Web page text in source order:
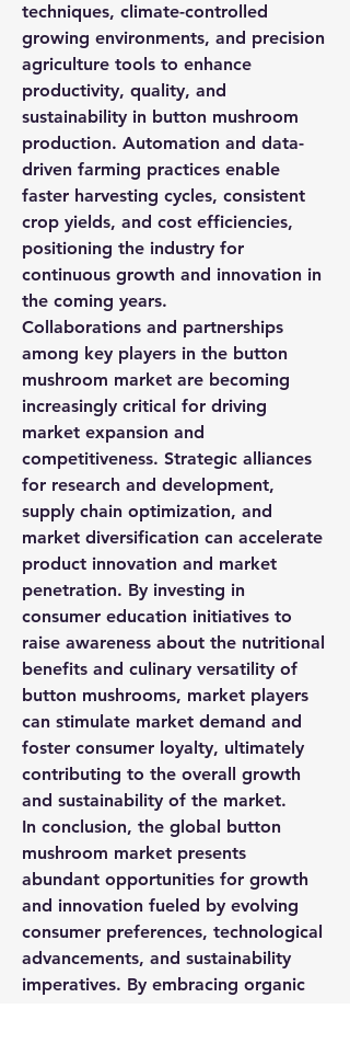
techniques, climate-controlled
growing environments, and precision
agriculture tools to enhance
productivity, quality, and
sustainability in button mushroom
production. Automation and data-
driven farming practices enable
faster harvesting cycles, consistent
crop yields, and cost efficiencies,
positioning the industry for
continuous growth and innovation in
the coming years.
Collaborations and partnerships
among key players in the button
mushroom market are becoming
increasingly critical for driving
market expansion and
competitiveness. Strategic alliances
for research and development,
supply chain optimization, and
market diversification can accelerate
product innovation and market
penetration. By investing in
consumer education initiatives to
raise awareness about the nutritional
benefits and culinary versatility of
button mushrooms, market players
can stimulate market demand and
foster consumer loyalty, ultimately
contributing to the overall growth
and sustainability of the market.
In conclusion, the global button
mushroom market presents
abundant opportunities for growth
and innovation fueled by evolving
consumer preferences, technological
advancements, and sustainability
imperatives. By embracing organic